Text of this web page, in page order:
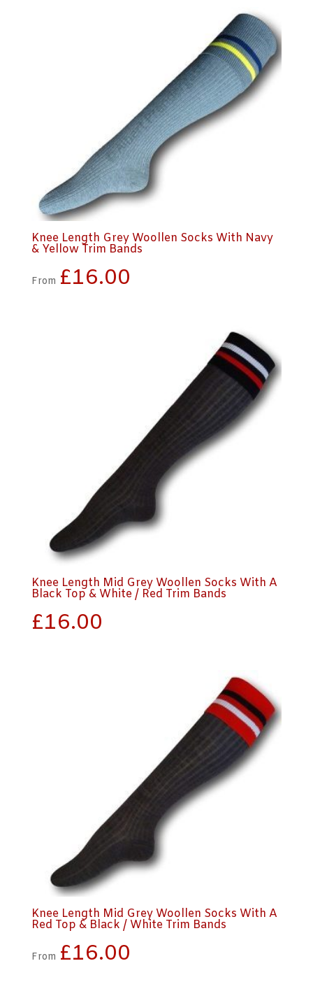
Knee Length Grey Woollen Socks With Navy
& Yellow Trim Bands
From £16.00
Knee Length Mid Grey Woollen Socks With A
Black Top & White / Red Trim Bands
£16.00
Knee Length Mid Grey Woollen Socks With A
Red Top & Black / White Trim Bands
From £16.00